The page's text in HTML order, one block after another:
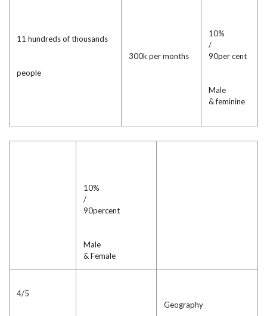
11 hundreds of thousands
people
300k per months
10%
/
90per cent
Male
& feminine
10%
/
90percent
Male
& Female
4/5
Geography